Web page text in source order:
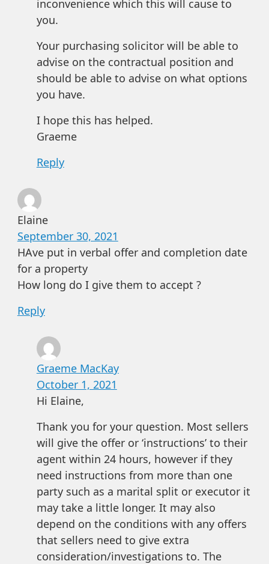
inconvenience which this will cause to
you.
Your purchasing solicitor will be able to
advise on the contractual position and
should be able to advise on what options
you have.
I hope this has helped.
Graeme
Reply
Elaine
September 30, 2021
HAve put in verbal offer and completion date
for a property
How long do I give them to accept ?
Reply
Graeme MacKay
October 1, 2021
Hi Elaine,
Thank you for your question. Most sellers
will give the offer or ‘instructions’ to their
agent within 24 hours, however if they
need instructions from more than one
party such as a marital split or executor it
may take a little longer. It may also
depend on the conditions with any offers
that sellers need to give extra
consideration/investigations to. The